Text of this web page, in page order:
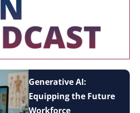
Generative AI:
Equipping the Future
Workforce